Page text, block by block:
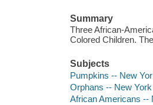
Summary
Three African-
Colored Children.
Subjects
Pumpkins -- New
Orphans -- New
African Americans --